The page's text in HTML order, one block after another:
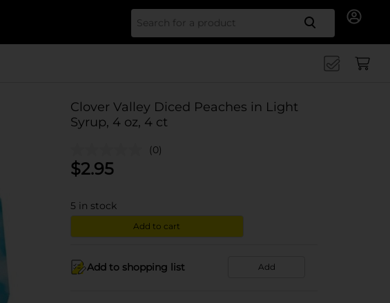
Search
Clover Valley Diced Peaches in Light
Syrup, 4 oz, 4 ct
(0)
$2.95
5 in stock
Add to cart
Add to shopping list Add